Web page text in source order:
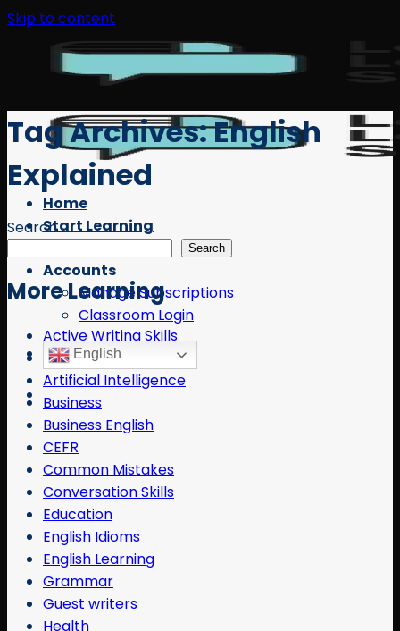
Skip to content
Home
Start Learning
Accounts
Manage Subscriptions
Classroom Login
English
Tag Archives:English
Explained
Search
Search
More Learning
Active Writing Skills
AI
Artificial Intelligence
Business
Business English
CEFR
Common Mistakes
Conversation Skills
Education
English Idioms
English Learning
Grammar
Guest writers
Health